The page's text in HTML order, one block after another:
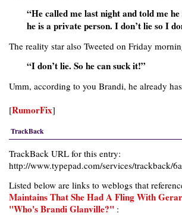
“He called me last night and told me
he is a private person. I don’t lie so I
The reality star also Tweeted on Friday
“I don’t lie. So he can suck it!”
Umm, according to you Brandi, he already
[RumorFix]
TrackBack
TrackBack URL for this entry:
http://www.typepad.com/services/trackback/
Listed below are links to weblogs that
Maintains That She Had A Fling With
"Who's Brandi Glanville?" :